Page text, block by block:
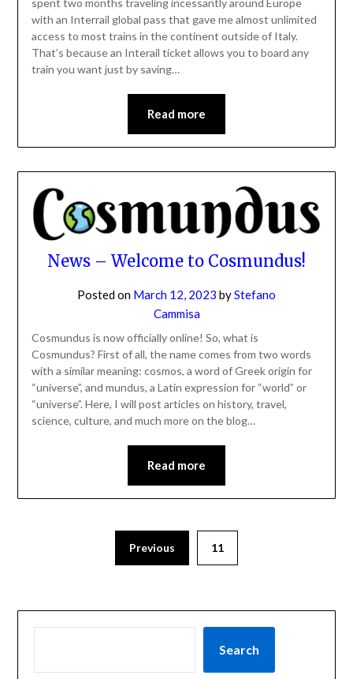
with an Interrail global pass that gave me almost unlimited
access to most trains in the continent outside of Italy.
That’s because an Interail ticket allows you to board any
train you want just by saving…
Read more
News – Welcome to Cosmundus!
Posted on March 12, 2023 byStefano
Cammisa
Cosmundus is now officially online! So, what is
Cosmundus? First of all, the name comes from two words
with a similar meaning: cosmos, a word of Greek origin for
“universe”, and mundus, a Latin expression for “world” or
“universe”. Here, I will post articles on history, travel,
science, culture, and much more on the blog…
Read more
Previous 11
Search